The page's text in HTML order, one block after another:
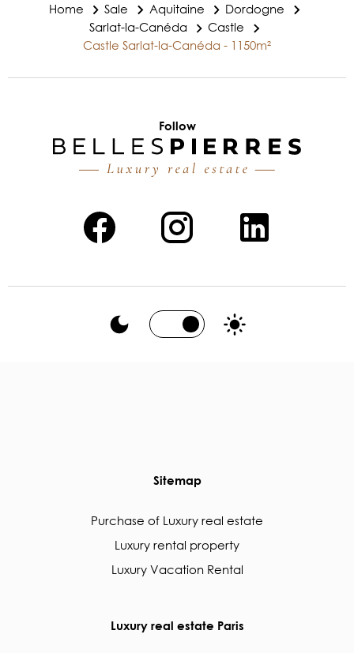
Home Sale Aquitaine
Dordogne
Sarlat-la-Canéda
Castle
Castle Sarlat-la-Canéda - 1150m²
Follow
Sitemap
Purchase of Luxury real estate
Luxury rental property
Luxury Vacation Rental
Luxury real estate Paris